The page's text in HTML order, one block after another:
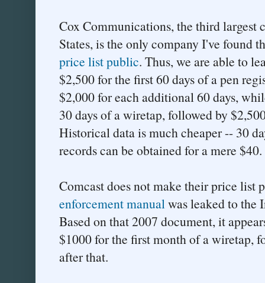
Cox Communications, the third largest
States, is the only company I've found
price list public. Thus, we are able to
$2,500 for the first 60 days of a pen
$2,000 for each additional 60 days,
30 days of a wiretap, followed by
Historical data is much cheaper -- 30
records can be obtained for a mere $40.
Comcast does not make their price list
enforcement manualwas leaked to the
Based on that 2007 document, it
$1000 for the first month of a wiretap,
after that.